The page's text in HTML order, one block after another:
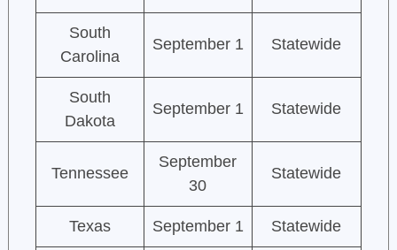
South
Carolina
September 1 Statewide
South
Dakota
September 1 Statewide
Tennessee
September
30
Statewide
Texas September 1 Statewide